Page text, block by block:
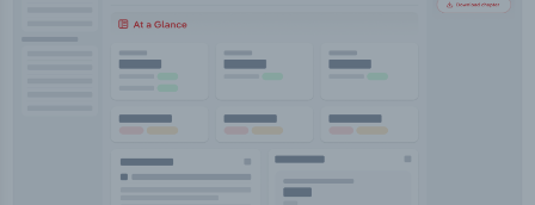
functions and big screen gaming sessions.
Transportation and Warehousing
Wholesale Trade